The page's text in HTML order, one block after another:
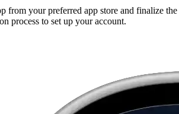
from your preferred app store and finalize the
process to set up your account.